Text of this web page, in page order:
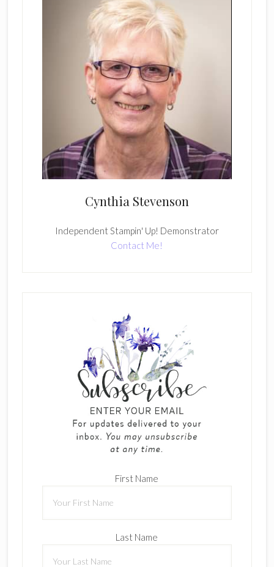
Cynthia Stevenson
Independent Stampin' Up! Demonstrator
Contact Me!
First Name
Last Name